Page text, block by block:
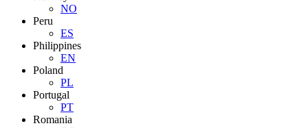
NO
Peru
ES
Philippines
EN
Poland
PL
Portugal
PT
Romania